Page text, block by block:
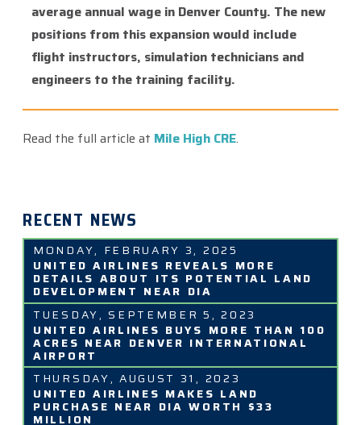
average annual wage in Denver County. The new
positions from this expansion would include
flight instructors, simulation technicians and
engineers to the training facility.
Read the full article at Mile High CRE.
RECENT NEWS
MONDAY, FEBRUARY 3, 2025
UNITED AIRLINES REVEALS MORE
DETAILS ABOUT ITS POTENTIAL LAND
DEVELOPMENT NEAR DIA
TUESDAY, SEPTEMBER 5, 2023
UNITED AIRLINES BUYS MORE THAN 100
ACRES NEAR DENVER INTERNATIONAL
AIRPORT
THURSDAY, AUGUST 31, 2023
UNITED AIRLINES MAKES LAND
PURCHASE NEAR DIA WORTH $33
MILLION